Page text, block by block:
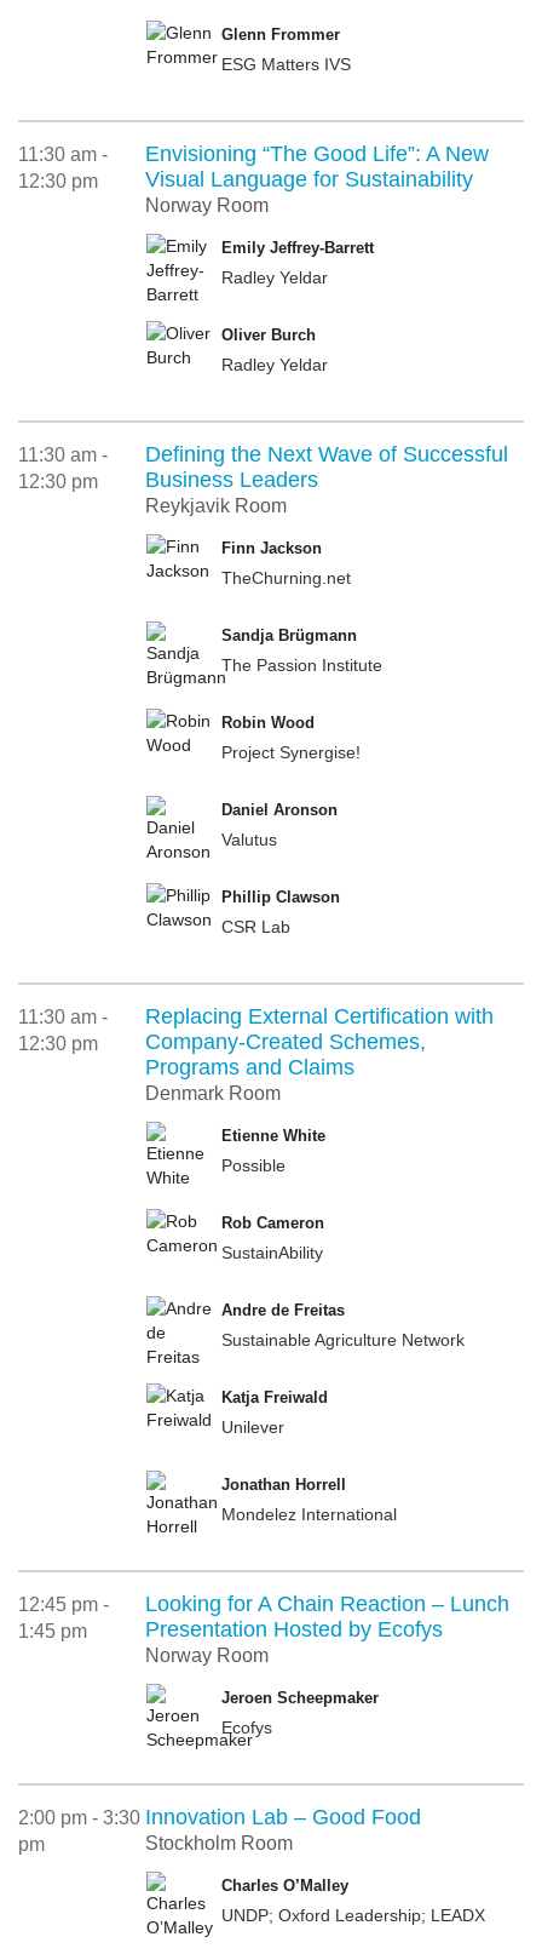
Glenn Frommer
ESG Matters IVS
11:30 am -
12:30 pm
Envisioning “The Good Life”: A New
Visual Language for Sustainability
Norway Room
Emily Jeffrey-Barrett
Radley Yeldar
Oliver Burch
Radley Yeldar
11:30 am -
12:30 pm
Defining the Next Wave of Successful
Business Leaders
Reykjavik Room
Finn Jackson
TheChurning.net
Sandja Brügmann
The Passion Institute
Robin Wood
Project Synergise!
Daniel Aronson
Valutus
Phillip Clawson
CSR Lab
11:30 am -
12:30 pm
Replacing External Certification with
Company-Created Schemes,
Programs and Claims
Denmark Room
Etienne White
Possible
Rob Cameron
SustainAbility
Andre de Freitas
Sustainable Agriculture Network
Katja Freiwald
Unilever
Jonathan Horrell
Mondelez International
12:45 pm -
1:45 pm
Looking for A Chain Reaction – Lunch
Presentation Hosted by Ecofys
Norway Room
Jeroen Scheepmaker
Ecofys
2:00 pm - 3:30
pm
Innovation Lab – Good Food
Stockholm Room
Charles O’Malley
UNDP; Oxford Leadership; LEADX